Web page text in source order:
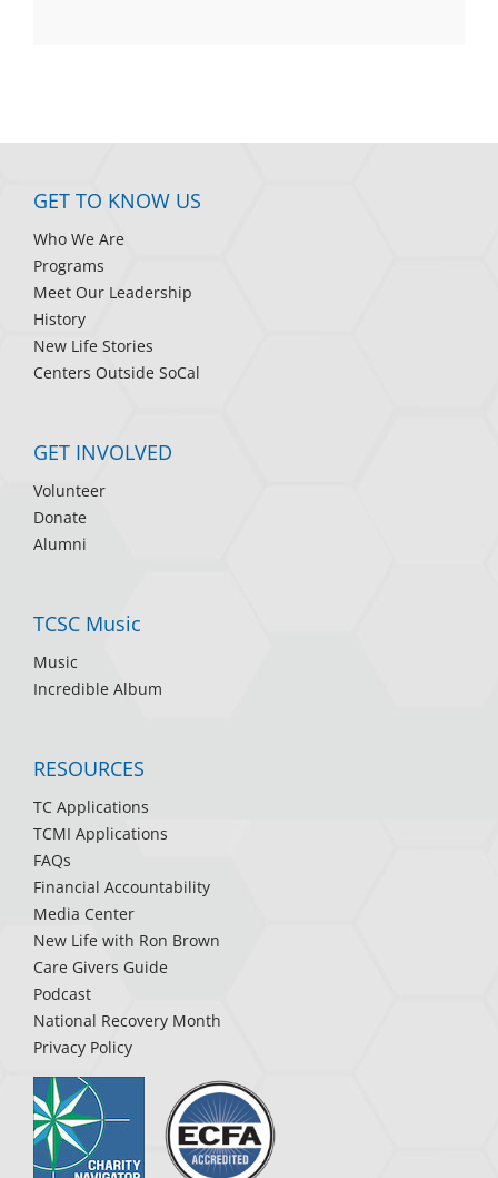
GET TO KNOW US
Who We Are
Programs
Meet Our Leadership
History
New Life Stories
Centers Outside SoCal
GET INVOLVED
Volunteer
Donate
Alumni
TCSC Music
Music
Incredible Album
RESOURCES
TC Applications
TCMI Applications
FAQs
Financial Accountability
Media Center
New Life with Ron Brown
Care Givers Guide
Podcast
National Recovery Month
Privacy Policy